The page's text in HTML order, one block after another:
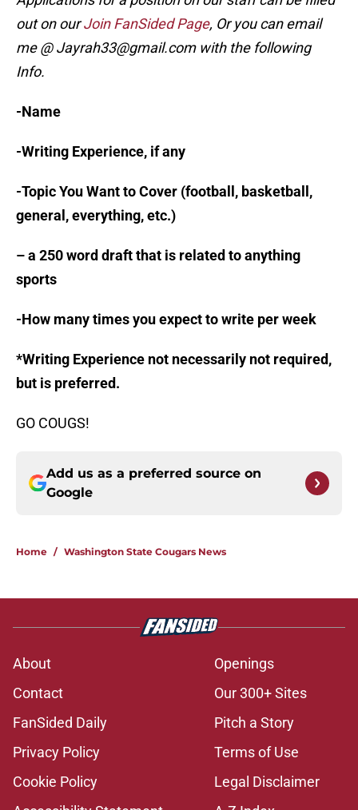
out on ourJoin FanSided Page, Or you can email
me @ Jayrah33@gmail.com with the following
Info.
-Name
-Writing Experience, if any
-Topic You Want to Cover (football, basketball,
general, everything, etc.)
– a 250 word draft that is related to anything
sports
-How many times you expect to write per week
*Writing Experience not necessarily not required,
but is preferred.
GO COUGS!
Add us as a preferred source on
Google
Home / Washington State Cougars News
About
Openings
Contact
Our 300+ Sites
FanSided Daily
Pitch a Story
Privacy Policy
Terms of Use
Cookie Policy
Legal Disclaimer